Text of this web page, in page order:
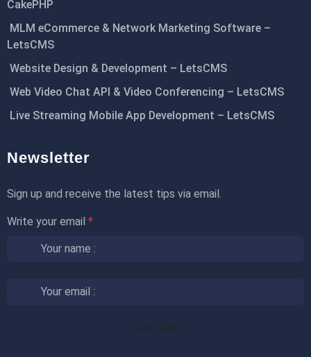
CakePHP
MLM eCommerce & Network Marketing Software –
LetsCMS
Website Design & Development – LetsCMS
Web Video Chat API & Video Conferencing – LetsCMS
Live Streaming Mobile App Development – LetsCMS
Newsletter
Sign up and receive the latest tips via email.
Write your email *